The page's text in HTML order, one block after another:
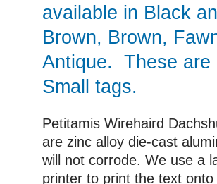
available in Black
Brown, Brown,
Antique. These are
Small tags.
Petitamis Wirehaird
are zinc alloy die-cast
will not corrode. We use a
printer to print the text onto